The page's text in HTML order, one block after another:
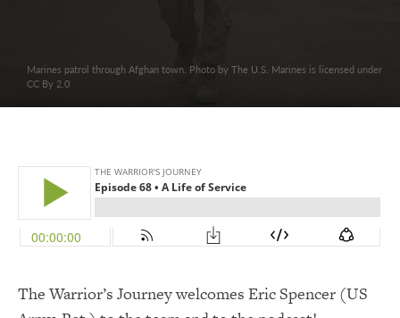
Marines patrol through Afghan town. Photo by The U.S. Marines is licensed under
CC By 2.0
The Warrior’s Journey welcomes Eric Spencer (US